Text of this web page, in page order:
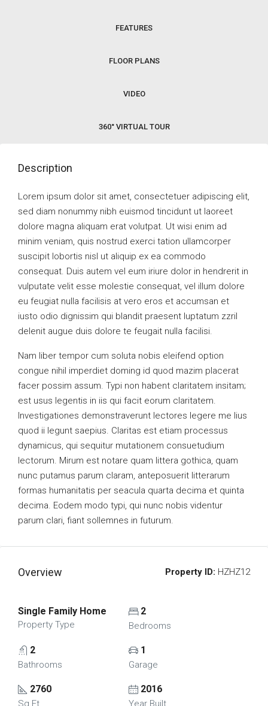
FEATURES
FLOOR PLANS
VIDEO
360° VIRTUAL TOUR
Description
Lorem ipsum dolor sit amet, consectetuer adipiscing elit,
sed diam nonummy nibh euismod tincidunt ut laoreet
dolore magna aliquam erat volutpat. Ut wisi enim ad
minim veniam, quis nostrud exerci tation ullamcorper
suscipit lobortis nisl ut aliquip ex ea commodo
consequat. Duis autem vel eum iriure dolor in hendrerit in
vulputate velit esse molestie consequat, vel illum dolore
eu feugiat nulla facilisis at vero eros et accumsan et
iusto odio dignissim qui blandit praesent luptatum zzril
delenit augue duis dolore te feugait nulla facilisi.
Nam liber tempor cum soluta nobis eleifend option
congue nihil imperdiet doming id quod mazim placerat
facer possim assum. Typi non habent claritatem insitam;
est usus legentis in iis qui facit eorum claritatem.
Investigationes demonstraverunt lectores legere me lius
quod ii legunt saepius. Claritas est etiam processus
dynamicus, qui sequitur mutationem consuetudium
lectorum. Mirum est notare quam littera gothica, quam
nunc putamus parum claram, anteposuerit litterarum
formas humanitatis per seacula quarta decima et quinta
decima. Eodem modo typi, qui nunc nobis videntur
parum clari, fiant sollemnes in futurum.
Overview Property ID: HZHZ12
Single Family Home
Property Type
2
Bedrooms
2
Bathrooms
1
Garage
2760
Sq Ft
2016
Year Built